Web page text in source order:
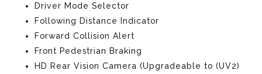
Driver Mode Selector
Following Distance Indicator
Forward Collision Alert
Front Pedestrian Braking
HD Rear Vision Camera (Upgradeable to (UV2)